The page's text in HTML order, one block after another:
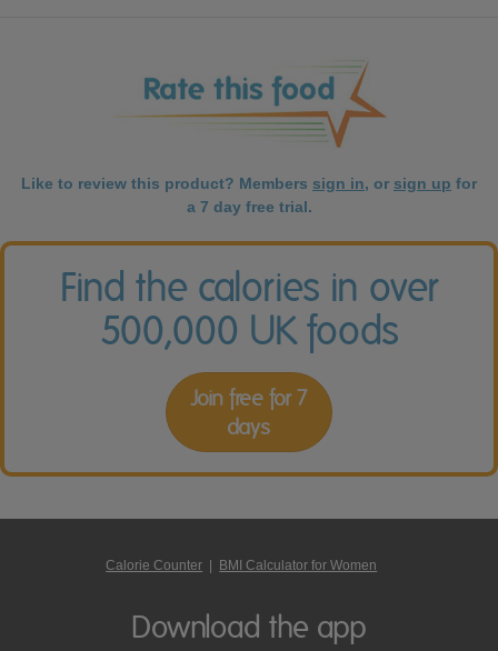
Like to review this product? Members sign in, or sign up for
a 7 day free trial.
Find the calories in over
500,000 UK foods
Join free for 7
days
Calorie Counter BMI Calculator for Women
Download the app